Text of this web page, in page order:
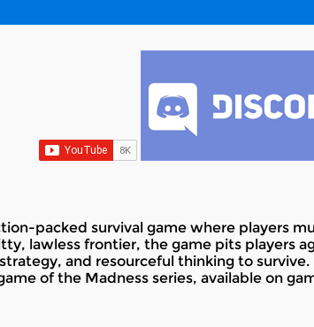
packed survival game where players
lawless frontier, the game pits players
and resourceful thinking to survive.
of the Madness series, available on